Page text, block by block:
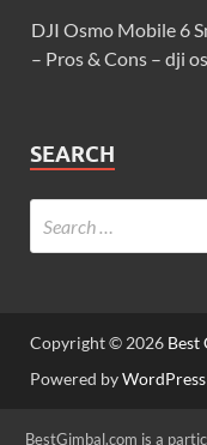
DJI Osmo Mobile 6
– Pros & Cons – dji
SEARCH
Copyright © 2026 Best
Powered byWordPress
BestGimbal.com is a